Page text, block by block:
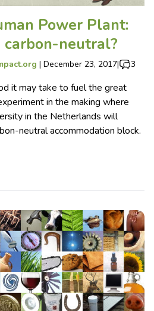
Power Plant:
carbon-neutral?
| December 23, 2017| 3
it may take to fuel the great
in the making where
in the Netherlands will
neutral accommodation block.